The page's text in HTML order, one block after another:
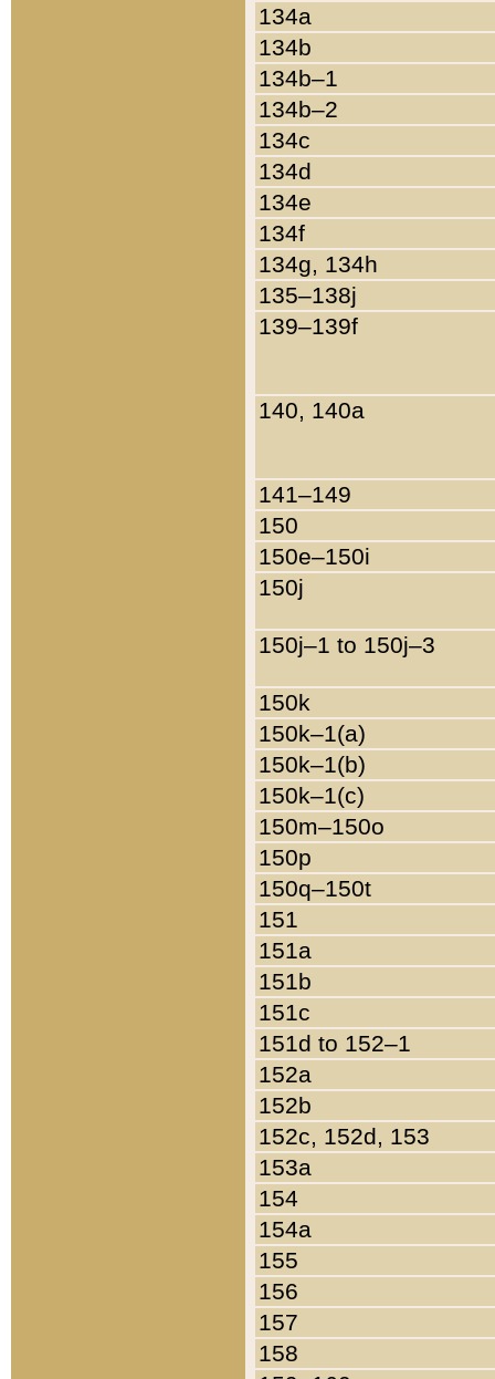
134a
134b
134b–1
134b–2
134c
134d
134e
134f
134g, 134h
135–138j
139–139f
140, 140a
141–149
150
150e–150i
150j
150j–1 to 150j–3
150k
150k–1(a)
150k–1(b)
150k–1(c)
150m–150o
150p
150q–150t
151
151a
151b
151c
151d to 152–1
152a
152b
152c, 152d, 153
153a
154
154a
155
156
157
158